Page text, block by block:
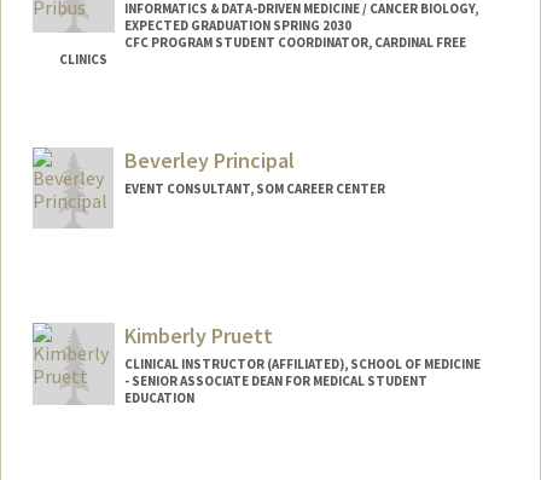
INFORMATICS & DATA-DRIVEN MEDICINE / CANCER BIOLOGY,
EXPECTED GRADUATION SPRING 2030
CFC PROGRAM STUDENT COORDINATOR, CARDINAL FREE
CLINICS
Mail Code: 5629
spribus@stanford.edu
Beverley Principal
EVENT CONSULTANT, SOM CAREER CENTER
Kimberly Pruett
CLINICAL INSTRUCTOR (AFFILIATED), SCHOOL OF MEDICINE
- SENIOR ASSOCIATE DEAN FOR MEDICAL STUDENT
EDUCATION